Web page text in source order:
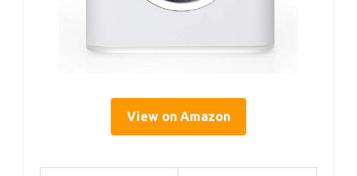
View on Amazon